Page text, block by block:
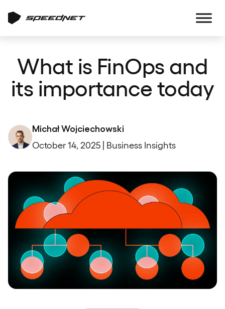
What is FinOps and
its importance today
Michał Wojciechowski
October 14, 2025 | Business Insights